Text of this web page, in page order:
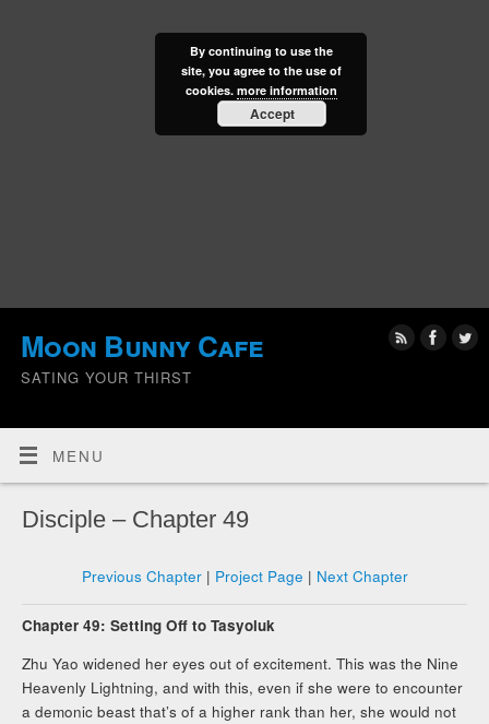
Moon Bunny Cafe
SATING YOUR THIRST
MENU
Disciple – Chapter 49
Previous Chapter| Project Page | Next Chapter
Chapter 49: Setting Off to Tasyoluk
Zhu Yao widened her eyes out of excitement. This was the Nine
Heavenly Lightning, and with this, even if she were to encounter
a demonic beast that’s of a higher rank than her, she would not
By continuing to use the
site, you agree to the use of
cookies. more information
Accept